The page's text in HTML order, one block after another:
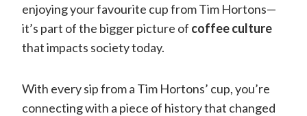
enjoying your favourite cup from Tim Hortons—
it’s part of the bigger picture of coffee culture
that impacts society today.
With every sip from a Tim Hortons’ cup, you’re
connecting with a piece of history that changed